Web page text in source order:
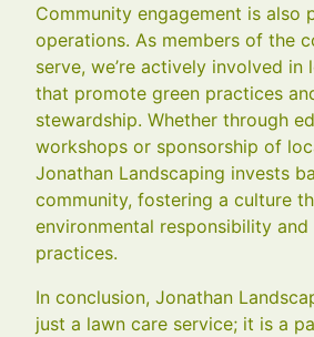
Community engagement is also
operations. As members of the
serve, we’re actively involved in
that promote green practices
stewardship. Whether through
workshops or sponsorship of
Jonathan Landscaping invests
community, fostering a culture
environmental responsibility and
practices.
In conclusion, Jonathan
just a lawn care service; it is a